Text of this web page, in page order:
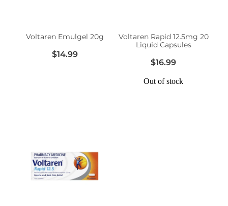
Voltaren Emulgel 20g
$14.99
Voltaren Rapid 12.5mg 20
Liquid Capsules
$16.99
Out of stock